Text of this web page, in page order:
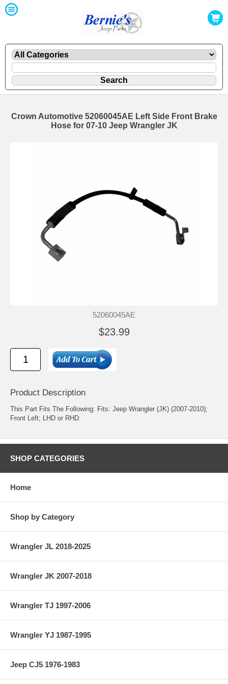
Crown Automotive 52060045AE Left Side Front Brake
Hose for 07-10 Jeep Wrangler JK
52060045AE
$23.99
Product Description
This Part Fits The Following: Fits: Jeep Wrangler (JK) (2007-2010);
Front Left; LHD or RHD.
SHOP CATEGORIES
Home
Shop by Category
Wrangler JL 2018-2025
Wrangler JK 2007-2018
Wrangler TJ 1997-2006
Wrangler YJ 1987-1995
Jeep CJ5 1976-1983